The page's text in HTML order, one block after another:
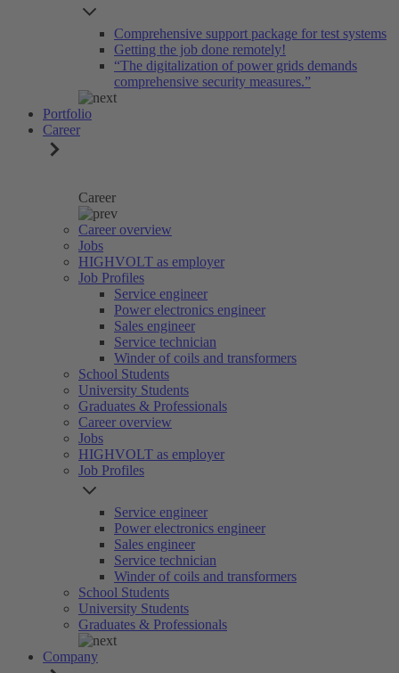
Comprehensive support package for test systems
Getting the job done remotely!
“The digitalization of power grids demands
comprehensive security measures.”
Portfolio
Career
Career
Career overview
Jobs
HIGHVOLT as employer
Job Profiles
Service engineer
Power electronics engineer
Sales engineer
Service technician
Winder of coils and transformers
School Students
University Students
Graduates & Professionals
Career overview
Jobs
HIGHVOLT as employer
Job Profiles
Service engineer
Power electronics engineer
Sales engineer
Service technician
Winder of coils and transformers
School Students
University Students
Graduates & Professionals
Company